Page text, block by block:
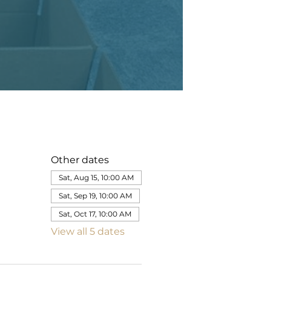
Other dates
Sat, Aug 15, 10:00 AM
Sat, Sep 19, 10:00 AM
Sat, Oct 17, 10:00 AM
View all 5 dates